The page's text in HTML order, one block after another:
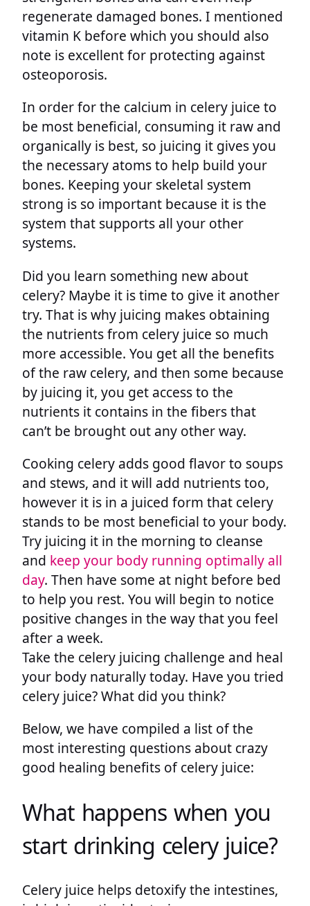
regenerate damaged bones. I mentioned
vitamin K before which you should also
note is excellent for protecting against
osteoporosis.
In order for the calcium in celery juice to
be most beneficial, consuming it raw and
organically is best, so juicing it gives you
the necessary atoms to help build your
bones. Keeping your skeletal system
strong is so important because it is the
system that supports all your other
systems.
Did you learn something new about
celery? Maybe it is time to give it another
try. That is why juicing makes obtaining
the nutrients from celery juice so much
more accessible. You get all the benefits
of the raw celery, and then some because
by juicing it, you get access to the
nutrients it contains in the fibers that
can’t be brought out any other way.
Cooking celery adds good flavor to soups
and stews, and it will add nutrients too,
however it is in a juiced form that celery
stands to be most beneficial to your body.
Try juicing it in the morning to cleanse
and keep your body running optimally all
day. Then have some at night before bed
to help you rest. You will begin to notice
positive changes in the way that you feel
after a week.
Take the celery juicing challenge and heal
your body naturally today. Have you tried
celery juice? What did you think?
Below, we have compiled a list of the
most interesting questions about crazy
good healing benefits of celery juice:
What happens when you
start drinking celery juice?
Celery juice helps detoxify the intestines,